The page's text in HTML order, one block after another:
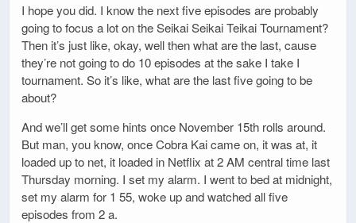
I hope you did. I know the next five episodes are probably
going to focus a lot on the Seikai Seikai Teikai Tournament?
Then it’s just like, okay, well then what are the last, cause
they’re not going to do 10 episodes at the sake I take I
tournament. So it’s like, what are the last five going to be
about?
And we’ll get some hints once November 15th rolls around.
But man, you know, once Cobra Kai came on, it was at, it
loaded up to net, it loaded in Netflix at 2 AM central time last
Thursday morning. I set my alarm. I went to bed at midnight,
set my alarm for 1 55, woke up and watched all five
episodes from 2 a.